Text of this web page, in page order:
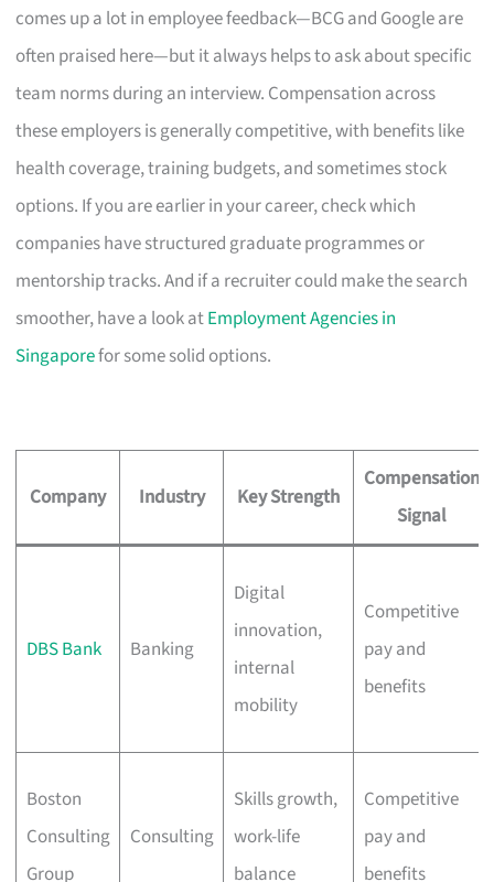
comes up a lot in employee feedback—BCG and Google are
often praised here—but it always helps to ask about specific
team norms during an interview. Compensation across
these employers is generally competitive, with benefits like
health coverage, training budgets, and sometimes stock
options. If you are earlier in your career, check which
companies have structured graduate programmes or
mentorship tracks. And if a recruiter could make the search
smoother, have a look atEmployment Agencies in
Singaporefor some solid options.
Company Industry Key Strength
Compensation
Signal
DBS Bank Banking
Digital
innovation,
internal
mobility
Competitive
pay and
benefits
Boston
Consulting
Group
Consulting
Skills growth,
work-life
balance
Competitive
pay and
benefits